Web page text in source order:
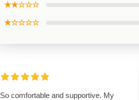
★★☆☆☆
★☆☆☆☆
So comfortable and supportive. My